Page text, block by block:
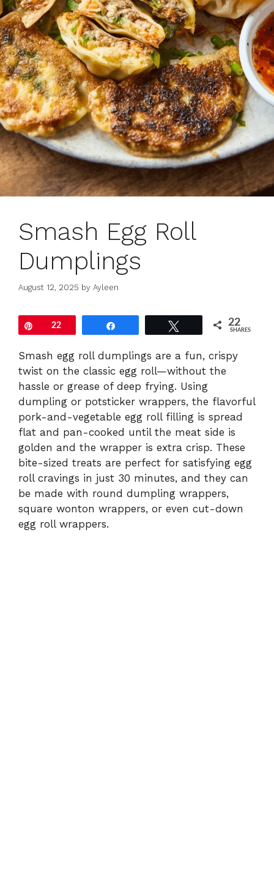
Smash Egg Roll
Dumplings
August 12, 2025 by Ayleen
Pin22 22
SHARES
Smash egg roll dumplings are a fun, crispy
twist on the classic egg roll—without the
hassle or grease of deep frying. Using
dumpling or potsticker wrappers, the flavorful
pork-and-vegetable egg roll filling is spread
flat and pan-cooked until the meat side is
golden and the wrapper is extra crisp. These
bite-sized treats are perfect for satisfying egg
roll cravings in just 30 minutes, and they can
be made with round dumpling wrappers,
square wonton wrappers, or even cut-down
egg roll wrappers.